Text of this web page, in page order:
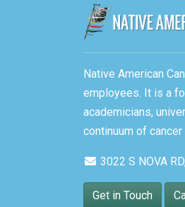
Native American
employees. It is a
academicians,
continuum of
3022 S NOVA
Get in Touch